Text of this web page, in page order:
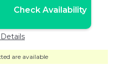
Check Availability
are available